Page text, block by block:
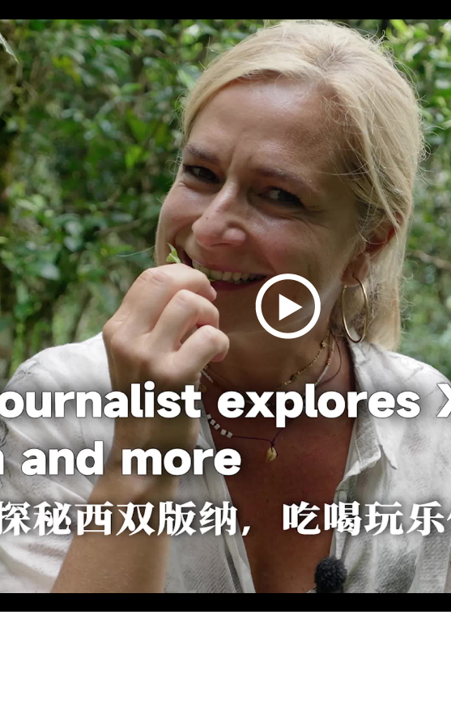
Play
Video